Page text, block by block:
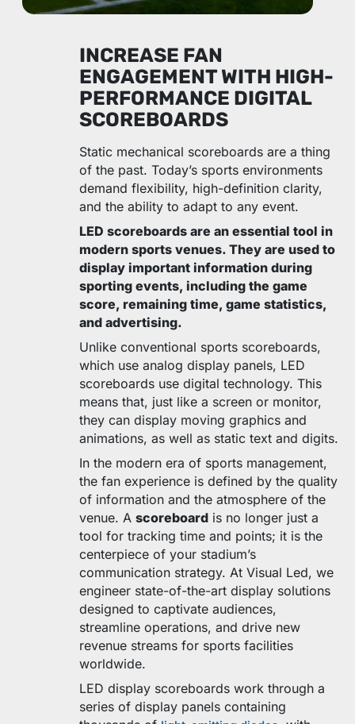
INCREASE FAN
ENGAGEMENT WITH HIGH-
PERFORMANCE DIGITAL
SCOREBOARDS
Static mechanical scoreboards are a thing
of the past. Today’s sports environments
demand flexibility, high-definition clarity,
and the ability to adapt to any event.
LED scoreboards are an essential tool in
modern sports venues. They are used to
display important information during
sporting events, including the game
score, remaining time, game statistics,
and advertising.
Unlike conventional sports scoreboards,
which use analog display panels, LED
scoreboards use digital technology. This
means that, just like a screen or monitor,
they can display moving graphics and
animations, as well as static text and digits.
In the modern era of sports management,
the fan experience is defined by the quality
of information and the atmosphere of the
venue. Ascoreboard is no longer just a
tool for tracking time and points; it is the
centerpiece of your stadium’s
communication strategy. At Visual Led, we
engineer state-of-the-art display solutions
designed to captivate audiences,
streamline operations, and drive new
revenue streams for sports facilities
worldwide.
LED display scoreboards work through a
series of display panels containing